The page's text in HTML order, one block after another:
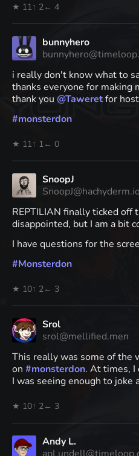
★ 11↑ 2← 4
bunnyhero
i really don't know what to
thanks everyone for making
thank you @Taweretfor
#monsterdon
★ 11↑ 1 ← 0
SnoopJ
SnoopJ@hachyderm.io
REPTILIAN finally ticked off
disappointed, but I am a bit
I have questions for the
#Monsterdon
★ 10↑ 2← 3
Srol
srol@mellified.men
This really was some of the
on #monsterdon. At times, I
I was seeing enough to joke
★ 10↑ 2← 3
Andy L.